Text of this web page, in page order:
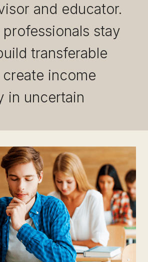
and educator.
professionals stay
transferable
income
in uncertain